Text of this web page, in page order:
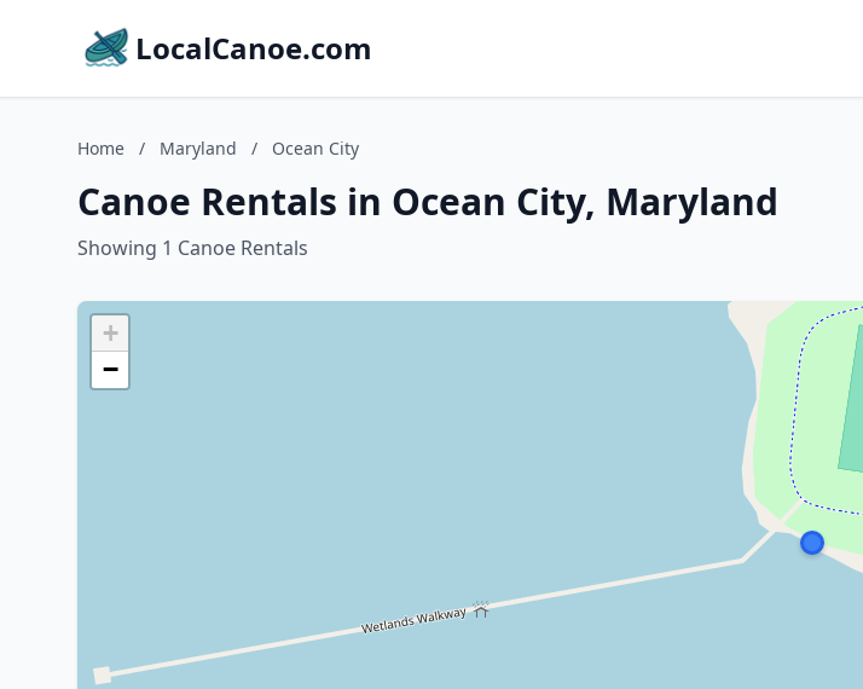
LocalCanoe.com
Home / Maryland / Ocean City
Canoe Rentals in Ocean City, Maryland
Showing 1 Canoe Rentals
+
−